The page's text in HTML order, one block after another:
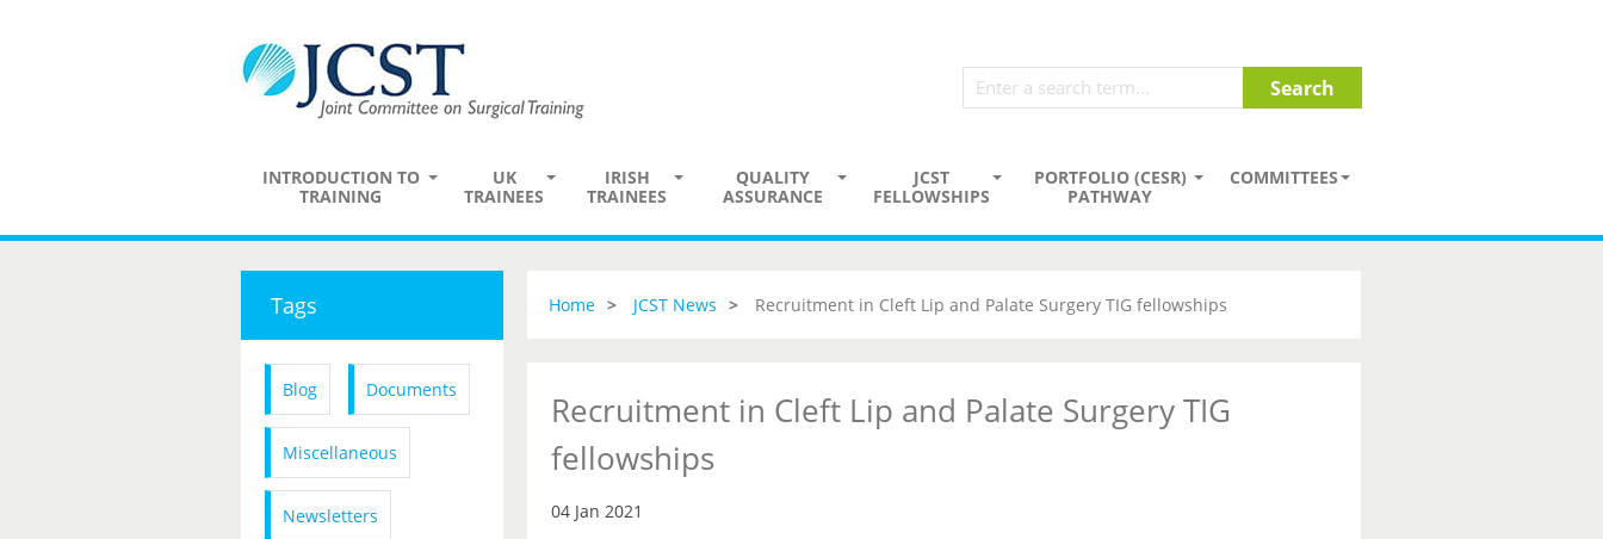
INTRODUCTION TO
TRAINING
UK
TRAINEES
IRISH
TRAINEES
QUALITY
ASSURANCE
JCST
FELLOWSHIPS
PORTFOLIO (CESR)
PATHWAY
COMMITTEES
Tags
Blog Documents
Miscellaneous
Newsletters
Home JCST News Recruitment in Cleft Lip and Palate Surgery TIG fellowships
Recruitment in Cleft Lip and Palate Surgery TIG
fellowships
04 Jan 2021